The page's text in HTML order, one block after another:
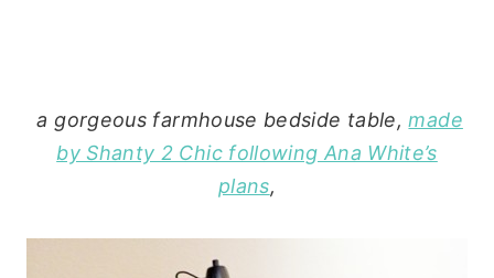
a gorgeous farmhouse bedside table,made
by Shanty 2 Chic following Ana White’s
plans,